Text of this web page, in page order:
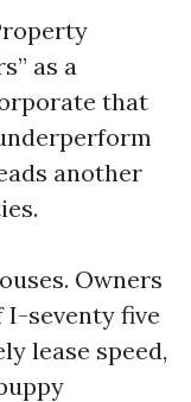
as a
that
another
Owners
I-seventy five
lease speed,